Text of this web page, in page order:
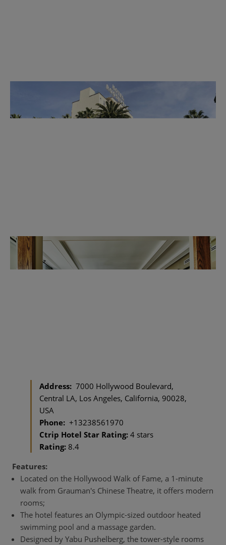
Address: 7000 Hollywood Boulevard,
Central LA, Los Angeles, California, 90028,
USA
Phone: +13238561970
Ctrip Hotel Star Rating: 4 stars
Rating: 8.4
Features:
Located on the Hollywood Walk of Fame, a 1-minute
walk from Grauman's Chinese Theatre, it offers modern
rooms;
The hotel features an Olympic-sized outdoor heated
swimming pool and a massage garden.
Designed by Yabu Pushelberg, the tower-style rooms